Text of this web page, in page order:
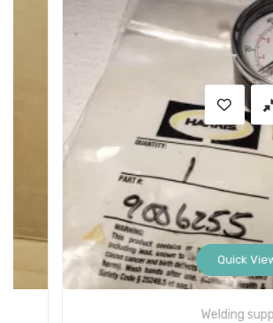
Quick View
Welding supplies